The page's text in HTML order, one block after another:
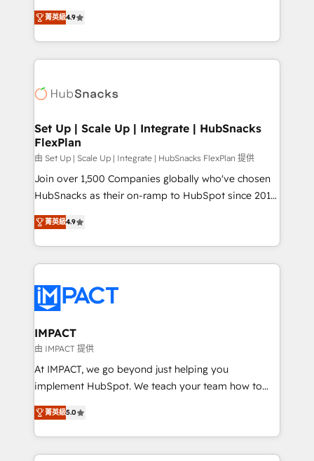
and CRM migration from any platform •
Client/member portals built on HubSpot • Custom
WooCommerce, BuilderTrend, and more Experience
the difference — reach out to see how AI + HubSpot
From HubSpot onboarding, to training, from
developing a new website to lead generation and
digital marketing; we do it all (and with great
results)! In short, our services include: - HubSpot
HubSpot development: websites, custom modules,
marketing, advertising, campaigns, content and
design We connect people, data and technology to
improve customer experiences. With our bright
people, exciting ideas and can-do mentality, we
ensure revenue growth on a daily basis. So tell us
team of 100+ experts is ready for you! Driving digital
growth | www.brightdigital.com
菁英級4.9
Set Up | Scale Up | Integrate | HubSnacks
FlexPlan
由 Set Up | Scale Up | Integrate | HubSnacks FlexPlan 提供
Join over 1,500 Companies globally who've chosen
HubSnacks as their on-ramp to HubSpot since 2014
Simple pay-as-you-go plans that accelerate value...
1️⃣ Set Up | Onboarding New or Check-fixing existing
HubSpot portals 2️⃣ Scale Up | 100% HubSpot Task
Execution... Global 24/7 ... All Experts 3️⃣ Integrate |
Slash months from your API Integration project... ⬅️
Click "Contact Business" ⬅️ to access 150+ Kickstart
Integration templates that put HubSpot in the center
of your tech stack, syncing... 🛍️ Shopify or
WooCommerce 💲 Stripe or Paypal 💰 Sage or
Netsuite 🤖 Google or Microsoft ✍️ DocuSign or
the rare Advanced "Custom Integrations"
Accreditation, securely sync data across... 🔄 any
菁英級4.9
IMPACT
由 IMPACT 提供
At IMPACT, we go beyond just helping you
implement HubSpot. We teach your team how to
master it. As the creators of the Endless Customers
System™ (the next evolution of They Ask, You
Answer), we’re the only HubSpot partner built
entirely around coaching and training. That means
菁英級5.0